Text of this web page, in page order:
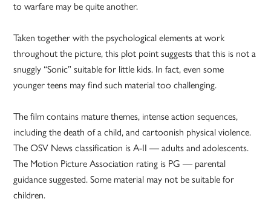
to warfare may be quite another.
Taken together with the psychological elements at work
throughout the picture, this plot point suggests that this is not a
snuggly “Sonic” suitable for little kids. In fact, even some
younger teens may find such material too challenging.
The film contains mature themes, intense action sequences,
including the death of a child, and cartoonish physical violence.
The OSV News classification is A-II — adults and adolescents.
The Motion Picture Association rating is PG — parental
guidance suggested. Some material may not be suitable for
children.